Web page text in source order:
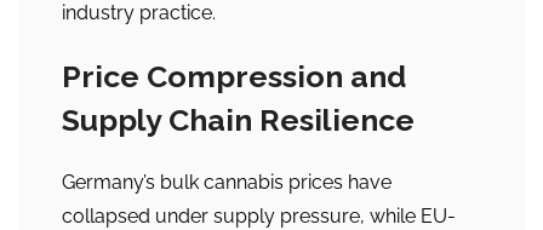
industry practice.
Price Compression and
Supply Chain Resilience
Germany’s bulk cannabis prices have
collapsed under supply pressure, while EU-